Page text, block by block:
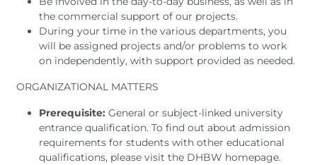
the commercial support of our projects.
During your time in the various departments, you
will be assigned projects and/or problems to work
on independently, with support provided as needed.
ORGANIZATIONAL MATTERS
Prerequisite: General or subject-linked university
entrance qualification. To find out about admission
requirements for students with other educational
qualifications, please visit the DHBW homepage.